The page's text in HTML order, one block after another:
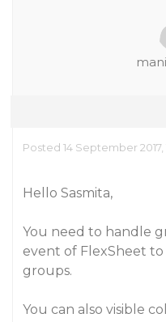
Posted 14 September 2017,
Hello Sasmita,
You need to handle
event of FlexSheet
groups.
You can also visible